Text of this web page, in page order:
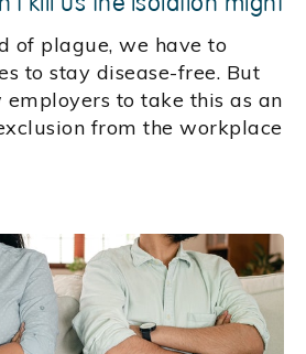
of plague, we have to
to stay disease-free. But
employers to take this as an
from the workplace